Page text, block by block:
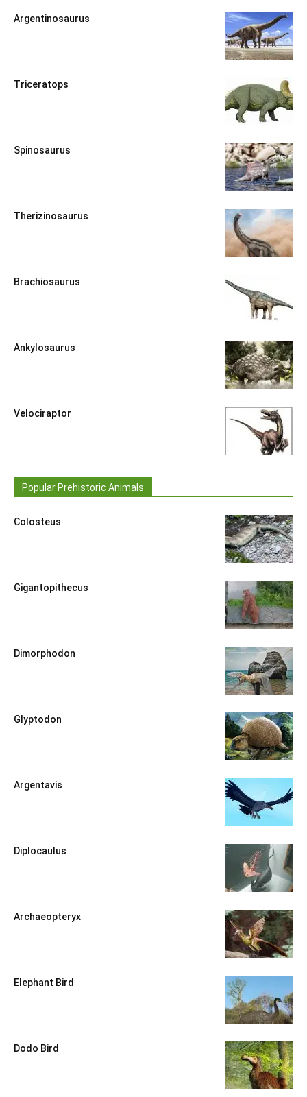
Argentinosaurus
Triceratops
Spinosaurus
Therizinosaurus
Brachiosaurus
Ankylosaurus
Velociraptor
Popular Prehistoric Animals
Colosteus
Gigantopithecus
Dimorphodon
Glyptodon
Argentavis
Diplocaulus
Archaeopteryx
Elephant Bird
Dodo Bird